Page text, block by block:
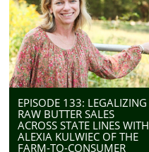
EPISODE 133: LEGALIZING
RAW BUTTER SALES
ACROSS STATE LINES WITH
ALEXIA KULWIEC OF THE
FARM-TO-CONSUMER